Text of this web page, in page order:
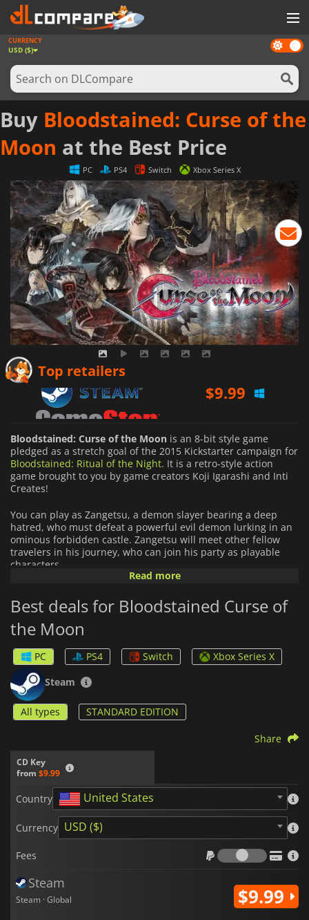
GAMES
GAME CARDS
SOFTWARE
REWARDS
NEWS
LOG IN OR REGISTER
Dark
mode
CURRENCY
USD ($)
Buy Bloodstained: Curse of the
Moon at the Best Price
PC PS4 Switch Xbox Series X
Top retailers
$9.99
$9.99
Bloodstained: Curse of the Moon is an 8-bit style game
pledged as a stretch goal of the 2015 Kickstarter campaign for
Bloodstained: Ritual of the Night. It is a retro-style action
game brought to you by game creators Koji Igarashi and Inti
Creates!
You can play as Zangetsu, a demon slayer bearing a deep
hatred, who must defeat a powerful evil demon lurking in an
ominous forbidden castle. Zangetsu will meet other fellow
travelers in his journey, who can join his party as playable
characters.
switching characters and using their distinct abilities. Your
choices in engaging in these adventurers may alter the
difficulty of the game, and may even affect the ending!
Read more
Best deals for Bloodstained Curse of
the Moon
PC PS4 Switch
Xbox Series X
Steam
All types STANDARD EDITION
CD Key
from $9.99
Share
Country United States
Currency USD ($)
Fees
Fees
Steam
Steam · Global $9.99